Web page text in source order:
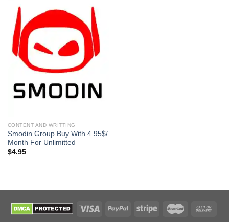
CONTENT AND WRITTING
Smodin Group Buy With 4.95$/
Month For Unlimitted
$4.95